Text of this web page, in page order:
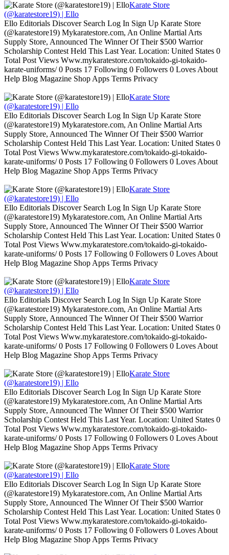
Karate Store
(@karatestore19) | Ello
Ello Editorials Discover Search Log In Sign Up Karate Store
(@karatestore19) Mykaratestore.com, An Online Martial Arts
Supply Store, Announced The Winner Of Their $500 Warrior
Scholarship Contest Held This Last Year. Location: United States 0
Total Post Views Www.mykaratestore.com/tokaido-gi-tokaido-
karate-uniforms/ 0 Posts 17 Following 0 Followers 0 Loves About
Help Blog Magazine Shop Apps Terms Privacy
Karate Store
(@karatestore19) | Ello
Ello Editorials Discover Search Log In Sign Up Karate Store
(@karatestore19) Mykaratestore.com, An Online Martial Arts
Supply Store, Announced The Winner Of Their $500 Warrior
Scholarship Contest Held This Last Year. Location: United States 0
Total Post Views Www.mykaratestore.com/tokaido-gi-tokaido-
karate-uniforms/ 0 Posts 17 Following 0 Followers 0 Loves About
Help Blog Magazine Shop Apps Terms Privacy
Karate Store
(@karatestore19) | Ello
Ello Editorials Discover Search Log In Sign Up Karate Store
(@karatestore19) Mykaratestore.com, An Online Martial Arts
Supply Store, Announced The Winner Of Their $500 Warrior
Scholarship Contest Held This Last Year. Location: United States 0
Total Post Views Www.mykaratestore.com/tokaido-gi-tokaido-
karate-uniforms/ 0 Posts 17 Following 0 Followers 0 Loves About
Help Blog Magazine Shop Apps Terms Privacy
Karate Store
(@karatestore19) | Ello
Ello Editorials Discover Search Log In Sign Up Karate Store
(@karatestore19) Mykaratestore.com, An Online Martial Arts
Supply Store, Announced The Winner Of Their $500 Warrior
Scholarship Contest Held This Last Year. Location: United States 0
Total Post Views Www.mykaratestore.com/tokaido-gi-tokaido-
karate-uniforms/ 0 Posts 17 Following 0 Followers 0 Loves About
Help Blog Magazine Shop Apps Terms Privacy
Karate Store
(@karatestore19) | Ello
Ello Editorials Discover Search Log In Sign Up Karate Store
(@karatestore19) Mykaratestore.com, An Online Martial Arts
Supply Store, Announced The Winner Of Their $500 Warrior
Scholarship Contest Held This Last Year. Location: United States 0
Total Post Views Www.mykaratestore.com/tokaido-gi-tokaido-
karate-uniforms/ 0 Posts 17 Following 0 Followers 0 Loves About
Help Blog Magazine Shop Apps Terms Privacy
Karate Store
(@karatestore19) | Ello
Ello Editorials Discover Search Log In Sign Up Karate Store
(@karatestore19) Mykaratestore.com, An Online Martial Arts
Supply Store, Announced The Winner Of Their $500 Warrior
Scholarship Contest Held This Last Year. Location: United States 0
Total Post Views Www.mykaratestore.com/tokaido-gi-tokaido-
karate-uniforms/ 0 Posts 17 Following 0 Followers 0 Loves About
Help Blog Magazine Shop Apps Terms Privacy